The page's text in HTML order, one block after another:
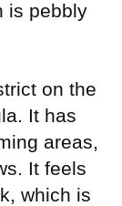
is pebbly
on the
It has
areas,
It feels
which is